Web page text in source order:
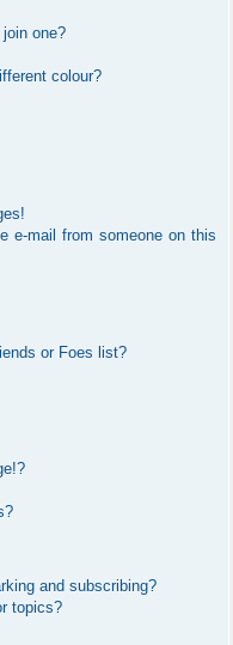
one?
colour?
e-mail from someone on this
or Foes list?
and subscribing?
topics?